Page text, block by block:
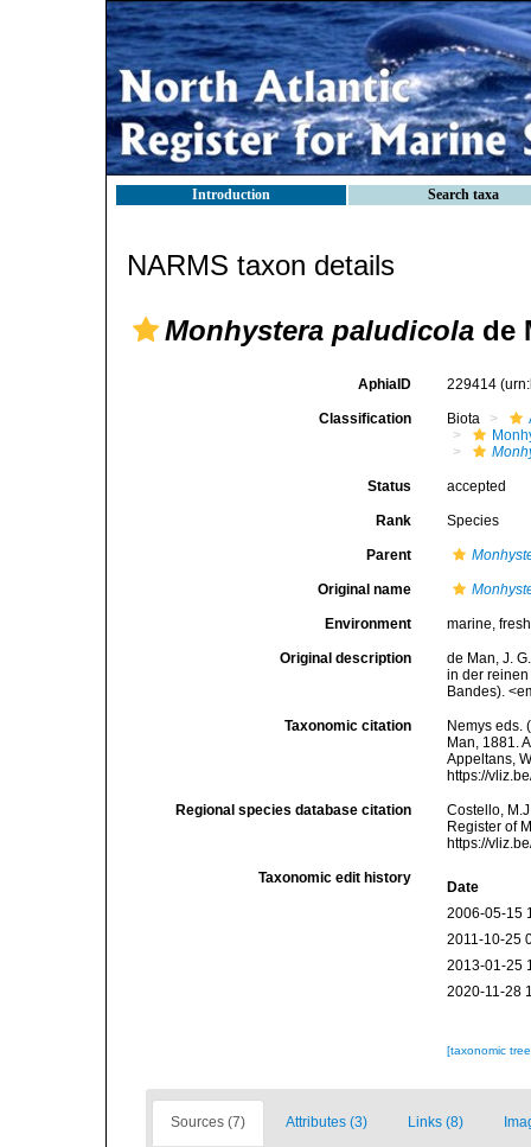
Introduction Search taxa
NARMS taxon details
Monhystera paludicola de
AphiaID 229414
Classification Biota
Status accepted
Rank Species
Parent
Original name
Environment marine, fresh
Original description
de Man, J.
in der
Bandes).
Taxonomic citation
Nemys eds.
Man, 1881.
Appeltans,
https://
Regional species database citation
Costello,
Register of
https://
Taxonomic edit history
Date
2006-05-15
2011-10-25
2013-01-25
2020-11-28
[taxonomic
Sources (7) Attributes (3) Links (8)